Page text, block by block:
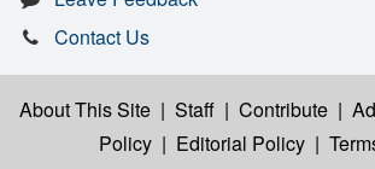
Contact Us
About This Site | Staff | Contribute |
Policy | Editorial Policy |